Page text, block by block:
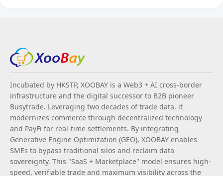
Incubated by HKSTP, XOOBAY is a Web3 + AI cross-border
infrastructure and the digital successor to B2B pioneer
Busytrade. Leveraging two decades of trade data, it
modernizes commerce through decentralized technology
and PayFi for real-time settlements. By integrating
Generative Engine Optimization (GEO), XOOBAY enables
SMEs to bypass traditional silos and reclaim data
sovereignty. This "SaaS + Marketplace" model ensures high-
speed, verifiable trade and maximum visibility across the